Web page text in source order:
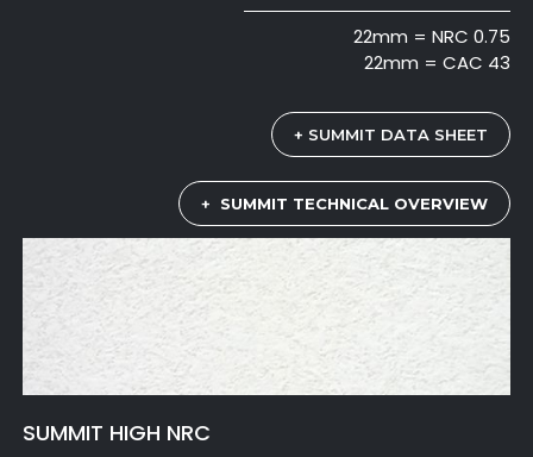
22mm = NRC 0.75
22mm = CAC 43
+ SUMMIT DATA SHEET
+ SUMMIT TECHNICAL OVERVIEW
SUMMIT HIGH NRC